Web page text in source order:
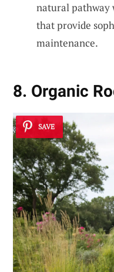
natural
that provide
maintenance.
8. Organic
SAVE